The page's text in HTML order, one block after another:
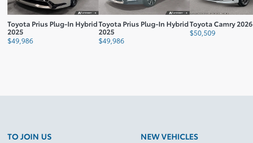
Toyota Prius Plug-In Hybrid
2025
$49,986
Toyota Prius Plug-In Hybrid
2025
$49,986
Toyota Camry 2026
$50,509
TO JOIN US NEW VEHICLES